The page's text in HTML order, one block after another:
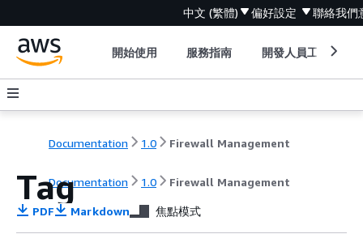
中文 (繁體) 偏好設定 聯絡我們
開始使用 服務指南 開發人員工具
Documentation 1.0 Firewall Management
Documentation 1.0 Firewall Management
Tag
PDF Markdown 焦點模式